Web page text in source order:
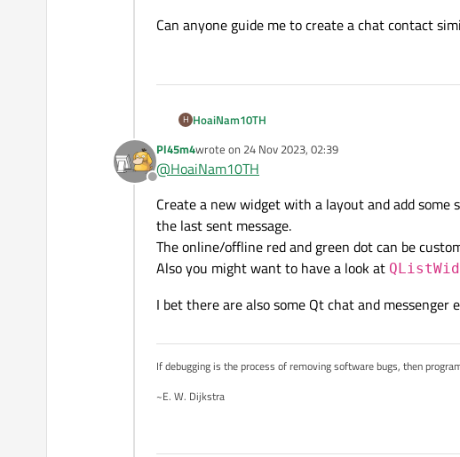
Can anyone guide me to create a chat contact
H HoaiNam10TH
Can anyone guide me to create a
Offline
Pl45m4wrote on 24 Nov 2023, 02:39
last edited by
@HoaiNam10TH
Create a new widget with a layout and add
the last sent message.
The online/offline red and green dot can be
Also you might want to have a look at
I bet there are also some Qt chat and messenger
If debugging is the process of removing software bugs, then
~E. W. Dijkstra